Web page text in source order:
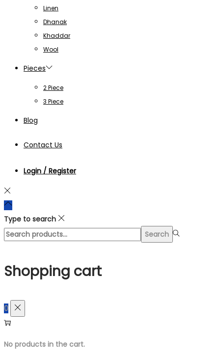
Linen
Dhanak
Khaddar
Wool
Pieces
2 Piece
3 Piece
Blog
Contact Us
Login / Register
Type to search
Search
Search
Shopping cart
0
No products in the cart.